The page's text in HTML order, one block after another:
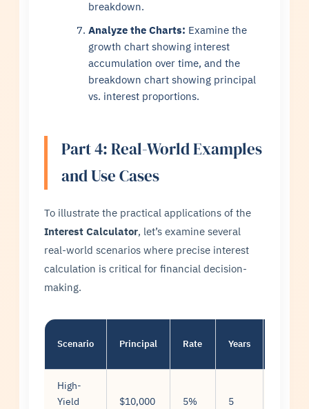
breakdown.
Analyze the Charts: Examine the
growth chart showing interest
accumulation over time, and the
breakdown chart showing principal
vs. interest proportions.
Part 4: Real-World Examples
and Use Cases
To illustrate the practical applications of the
Interest Calculator, let’s examine several
real-world scenarios where precise interest
calculation is critical for financial decision-
making.
Scenario Principal Rate Years
High-
Yield
$10,000 5% 5